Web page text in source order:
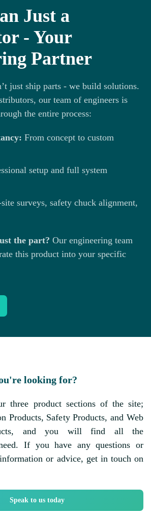
Just a
- Your
Partner
just ship parts - we build solutions.
our team of engineers is
the entire process:
From concept to custom
setup and full system
surveys, safety chuck alignment,
the part? Our engineering team
this product into your specific
looking for?
three product sections of the site;
Products, Safety Products, and Web
and you will find all the
If you have any questions or
or advice, get in touch on
Speak to us today